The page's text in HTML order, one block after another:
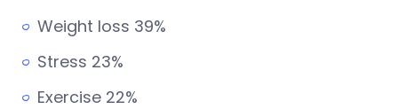
Weight loss 39%
Stress 23%
Exercise 22%